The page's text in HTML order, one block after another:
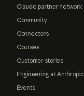
Claude partner network
Community
Connectors
Courses
Customer stories
Engineering at Anthropic
Events